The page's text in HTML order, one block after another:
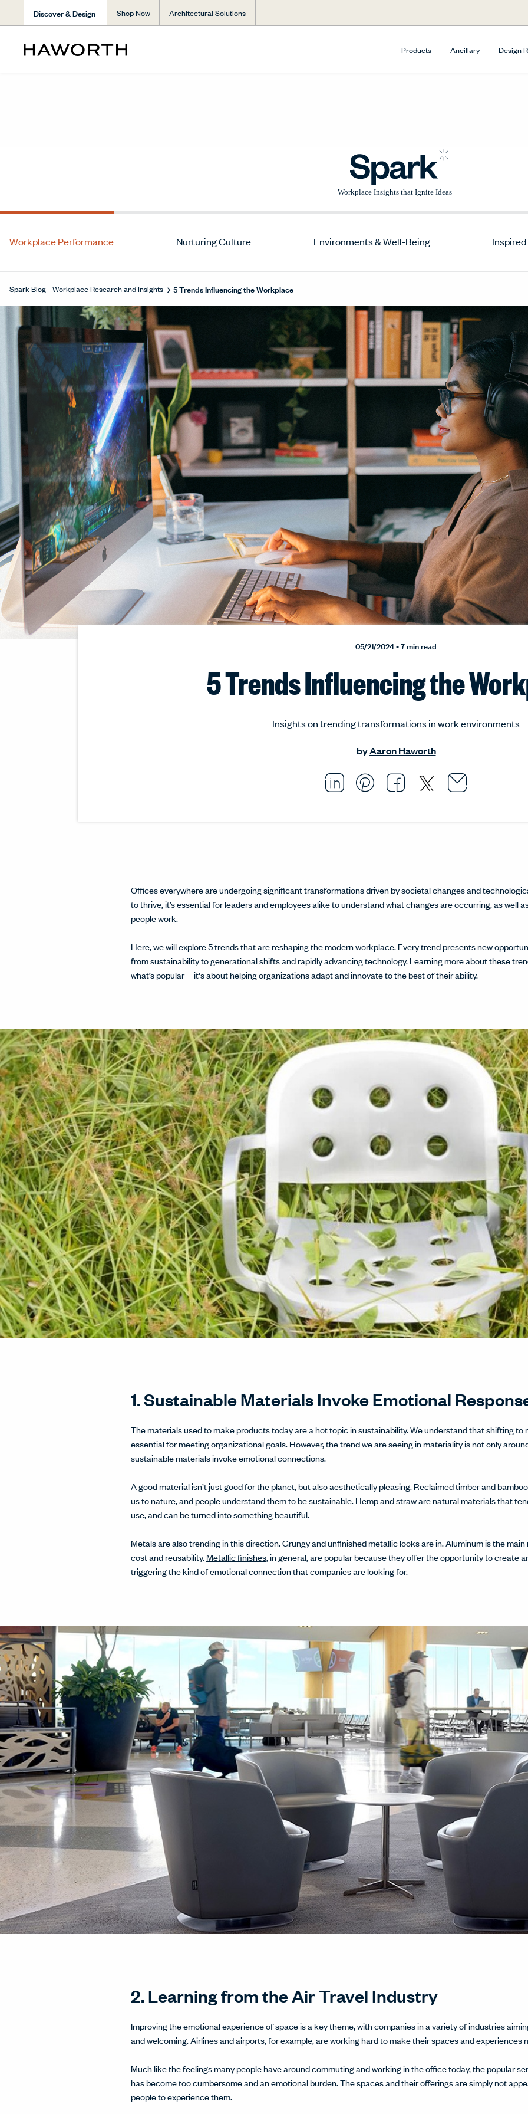
Discover & Design Shop Now Architectural Solutions
Products Ancillary Design
Workplace Performance Nurturing Culture Environments & Well-Being
Spark Blog - Workplace Research and Insights 5 Trends Influencing the Workplace
05/21/2024 • 7 min read
5 Trends Influencing the
Insights on trending transformations in work environments
byAaron Haworth
Share this article on
Opens in a new window.
Pin this article on
Opens in a new
Share this
Opens in a new
Share this
Opens in a
Email
Opens
Offices everywhere are undergoing significant transformations driven by societal changes and
to thrive, it’s essential for leaders and employees alike to understand what changes are occurring, as well
people work.
Here, we will explore 5 trends that are reshaping the modern workplace. Every trend presents new
from sustainability to generational shifts and rapidly advancing technology. Learning more about these
what’s popular—it's about helping organizations adapt and innovate to the best of their ability.
1. Sustainable Materials Invoke Emotional
The materials used to make products today are a hot topic in sustainability. We understand that shifting to
essential for meeting organizational goals. However, the trend we are seeing in materiality is not only
sustainable materials invoke emotional connections.
A good material isn’t just good for the planet, but also aesthetically pleasing. Reclaimed timber and
us to nature, and people understand them to be sustainable. Hemp and straw are natural materials that
use, and can be turned into something beautiful.
Metals are also trending in this direction. Grungy and unfinished metallic looks are in. Aluminum is the
cost and reusability.Metallic finishes, in general, are popular because they offer the opportunity to create
triggering the kind of emotional connection that companies are looking for.
2. Learning from the Air Travel Industry
Improving the emotional experience of space is a key theme, with companies in a variety of industries
and welcoming. Airlines and airports, for example, are working hard to make their spaces and experiences
Much like the feelings many people have around commuting and working in the office today, the popular
has become too cumbersome and an emotional burden. The spaces and their offerings are simply not
people to experience them.